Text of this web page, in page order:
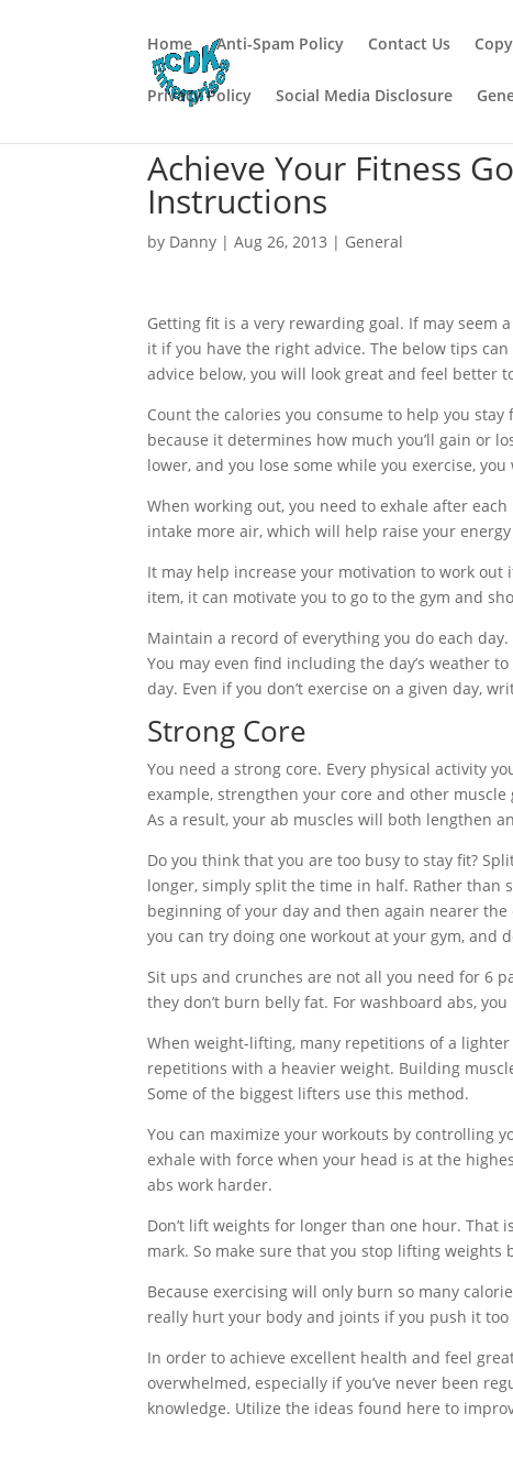
Home Anti-Spam Policy Contact Us
Privacy Policy Social Media Disclosure
Achieve Your Fitness
Instructions
by Danny |Aug 26, 2013 | General
Getting fit is a very rewarding goal. If may seem
it if you have the right advice. The below tips
advice below, you will look great and feel better
Count the calories you consume to help you
because it determines how much you’ll gain or
lower, and you lose some while you exercise,
When working out, you need to exhale after
intake more air, which will help raise your energy
It may help increase your motivation to work out
item, it can motivate you to go to the gym and
Maintain a record of everything you do each
You may even find including the day’s weather
day. Even if you don’t exercise on a given day,
Strong Core
You need a strong core. Every physical activity
example, strengthen your core and other
As a result, your ab muscles will both lengthen
Do you think that you are too busy to stay fit?
longer, simply split the time in half. Rather than
beginning of your day and then again nearer
you can try doing one workout at your gym, and
Sit ups and crunches are not all you need for 6
they don’t burn belly fat. For washboard abs,
When weight-lifting, many repetitions of a
repetitions with a heavier weight. Building
Some of the biggest lifters use this method.
You can maximize your workouts by controlling
exhale with force when your head is at the
abs work harder.
Don’t lift weights for longer than one hour.
mark. So make sure that you stop lifting weights
Because exercising will only burn so many
really hurt your body and joints if you push it
In order to achieve excellent health and feel
overwhelmed, especially if you’ve never been
knowledge. Utilize the ideas found here to